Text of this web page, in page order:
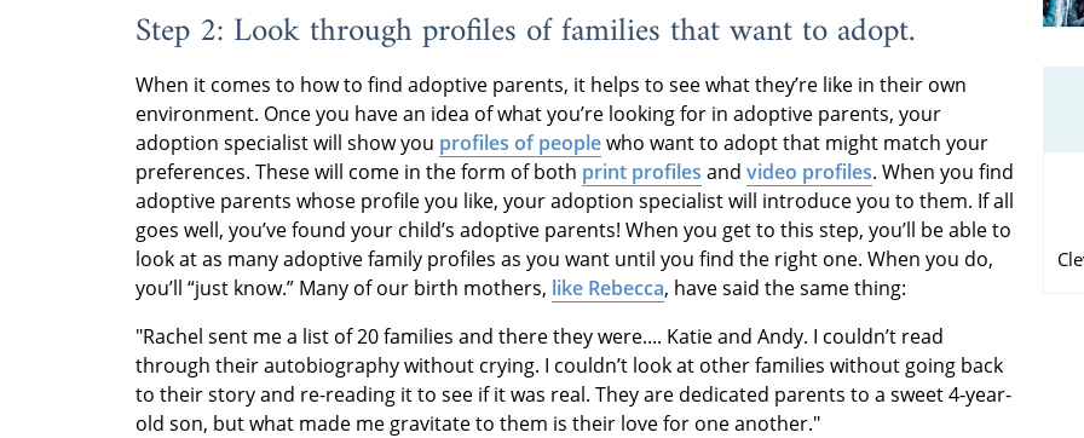
Step 2: Look through profiles of families that want to adopt.
When it comes to how to find adoptive parents, it helps to see what they’re like in their own
environment. Once you have an idea of what you’re looking for in adoptive parents, your
adoption specialist will show you profiles of peoplewho want to adopt that might match your
preferences. These will come in the form of both print profiles and video profiles. When you find
adoptive parents whose profile you like, your adoption specialist will introduce you to them. If all
goes well, you’ve found your child’s adoptive parents! When you get to this step, you’ll be able to
look at as many adoptive family profiles as you want until you find the right one. When you do,
you’ll “just know.” Many of our birth mothers, like Rebecca, have said the same thing:
"Rachel sent me a list of 20 families and there they were.... Katie and Andy. I couldn’t read
through their autobiography without crying. I couldn’t look at other families without going back
to their story and re-reading it to see if it was real. They are dedicated parents to a sweet 4-year-
old son, but what made me gravitate to them is their love for one another."